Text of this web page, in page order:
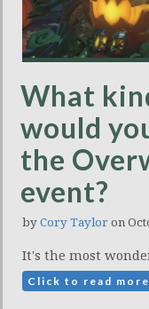
What
would
the
event?
by Cory Taylor on
It's the most
Click to read more